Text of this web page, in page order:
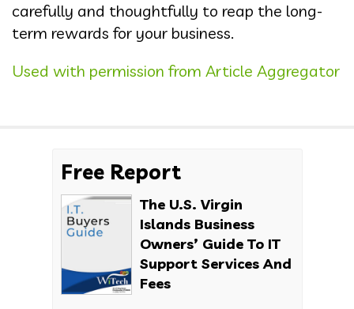
carefully and thoughtfully to reap the long-
term rewards for your business.
Used with permission from Article Aggregator
Free Report
The U.S. Virgin
Islands Business
Owners’ Guide To IT
Support Services And
Fees